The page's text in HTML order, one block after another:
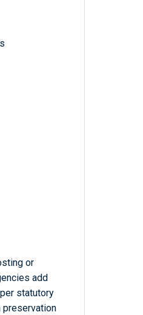
or
add
statutory
preservation